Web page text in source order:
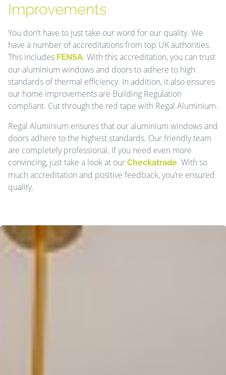
Improvements
You don’t have to just take our word for our quality. We
have a number of accreditations from top UK authorities.
This includes FENSA. With this accreditation, you can trust
our aluminium windows and doors to adhere to high
standards of thermal efficiency. In addition, it also ensures
our home improvements are Building Regulation
compliant. Cut through the red tape with Regal Aluminium.
Regal Aluminium ensures that our aluminium windows and
doors adhere to the highest standards. Our friendly team
are completely professional. If you need even more
convincing, just take a look at our Checkatrade. With so
much accreditation and positive feedback, you’re ensured
quality.